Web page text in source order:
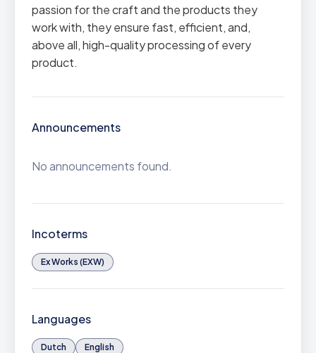
passion for the craft and the products they
work with, they ensure fast, efficient, and,
above all, high-quality processing of every
product.
Announcements
No announcements found.
Incoterms
Ex Works (EXW)
Languages
Dutch English